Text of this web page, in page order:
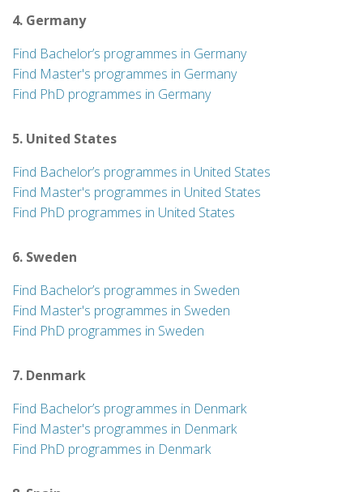
4. Germany
Find Bachelor’s programmes in Germany
Find Master's programmes in Germany
Find PhD programmes in Germany
5. United States
Find Bachelor’s programmes in United States
Find Master's programmes in United States
Find PhD programmes in United States
6. Sweden
Find Bachelor’s programmes in Sweden
Find Master's programmes in Sweden
Find PhD programmes in Sweden
7. Denmark
Find Bachelor’s programmes in Denmark
Find Master's programmes in Denmark
Find PhD programmes in Denmark